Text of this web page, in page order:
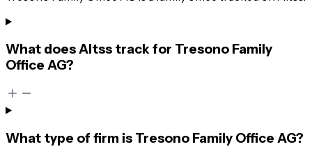
What does Altss track for Tresono Family
Office AG?
What type of firm is Tresono Family Office AG?